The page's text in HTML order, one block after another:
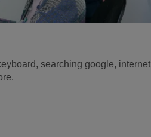
searching google, internet